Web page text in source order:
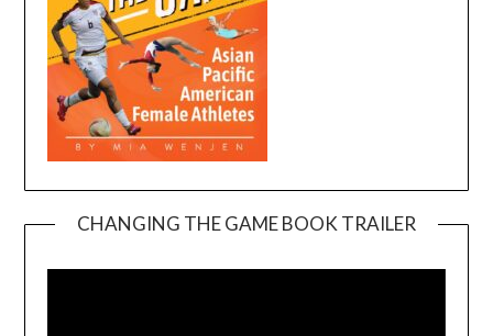
CHANGING THE GAME BOOK TRAILER